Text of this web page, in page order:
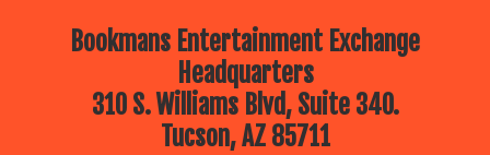
Bookmans Entertainment Exchange
Headquarters
310 S. Williams Blvd, Suite 340.
Tucson, AZ 85711